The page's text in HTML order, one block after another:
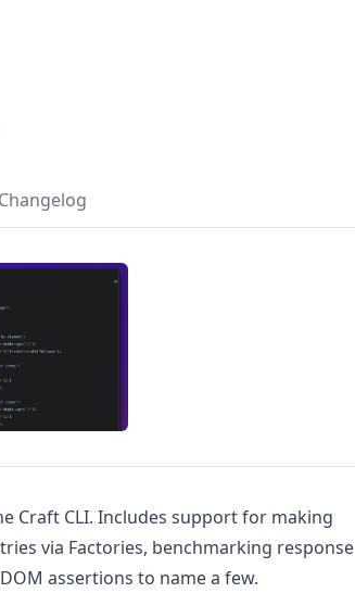
Changelog
Craft CLI. Includes support for making
via Factories, benchmarking response
assertions to name a few.